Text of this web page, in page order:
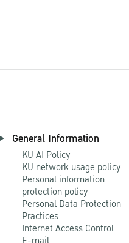
General Information
KU AI Policy
KU network usage policy
Personal information
protection policy
Personal Data Protection
Practices
Internet Access Control